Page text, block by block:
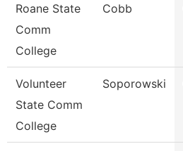
Roane State
Comm
College
Cobb
Volunteer
State Comm
College
Soporowski